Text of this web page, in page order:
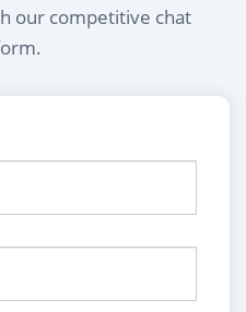
our competitive chat